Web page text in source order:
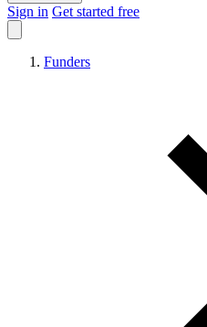
Sign in Get started free
Funders